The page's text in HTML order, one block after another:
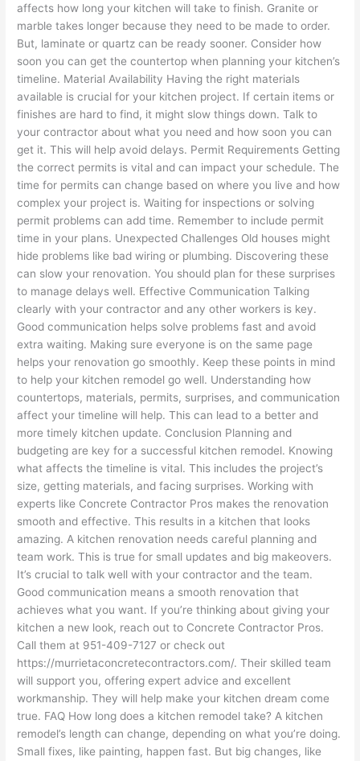
affects how long your kitchen will take to finish. Granite or
marble takes longer because they need to be made to order.
But, laminate or quartz can be ready sooner. Consider how
soon you can get the countertop when planning your kitchen’s
timeline. Material Availability Having the right materials
available is crucial for your kitchen project. If certain items or
finishes are hard to find, it might slow things down. Talk to
your contractor about what you need and how soon you can
get it. This will help avoid delays. Permit Requirements Getting
the correct permits is vital and can impact your schedule. The
time for permits can change based on where you live and how
complex your project is. Waiting for inspections or solving
permit problems can add time. Remember to include permit
time in your plans. Unexpected Challenges Old houses might
hide problems like bad wiring or plumbing. Discovering these
can slow your renovation. You should plan for these surprises
to manage delays well. Effective Communication Talking
clearly with your contractor and any other workers is key.
Good communication helps solve problems fast and avoid
extra waiting. Making sure everyone is on the same page
helps your renovation go smoothly. Keep these points in mind
to help your kitchen remodel go well. Understanding how
countertops, materials, permits, surprises, and communication
affect your timeline will help. This can lead to a better and
more timely kitchen update. Conclusion Planning and
budgeting are key for a successful kitchen remodel. Knowing
what affects the timeline is vital. This includes the project’s
size, getting materials, and facing surprises. Working with
experts like Concrete Contractor Pros makes the renovation
smooth and effective. This results in a kitchen that looks
amazing. A kitchen renovation needs careful planning and
team work. This is true for small updates and big makeovers.
It’s crucial to talk well with your contractor and the team.
Good communication means a smooth renovation that
achieves what you want. If you’re thinking about giving your
kitchen a new look, reach out to Concrete Contractor Pros.
Call them at 951-409-7127 or check out
https://murrietaconcretecontractors.com/. Their skilled team
will support you, offering expert advice and excellent
workmanship. They will help make your kitchen dream come
true. FAQ How long does a kitchen remodel take? A kitchen
remodel’s length can change, depending on what you’re doing.
Small fixes, like painting, happen fast. But big changes, like